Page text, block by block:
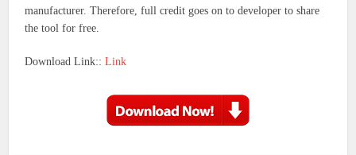
manufacturer. Therefore, full credit goes on to developer to share
the tool for free.
Download Link::Link